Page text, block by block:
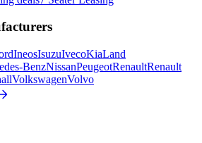
IneosIsuzuIvecoKiaLand
BenzNissanPeugeotRenaultRenault
VolkswagenVolvo